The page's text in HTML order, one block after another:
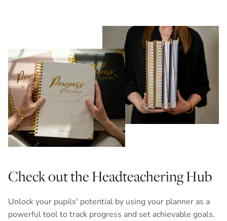
Check out the Headteachering Hub
Unlock your pupils' potential by using your planner as a
powerful tool to track progress and set achievable goals.